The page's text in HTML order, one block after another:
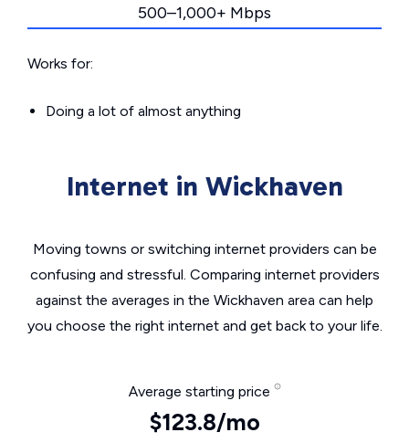
500–1,000+ Mbps
Works for:
Doing a lot of almost anything
Internet in Wickhaven
Moving towns or switching internet providers can be
confusing and stressful. Comparing internet providers
against the averages in the Wickhaven area can help
you choose the right internet and get back to your life.
Average starting price
$123.8/mo